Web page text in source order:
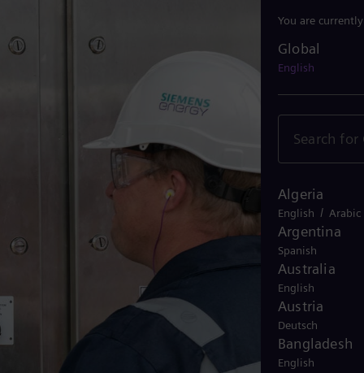
You are
Global
English
Algeria
English / Arabic
Argentina
Spanish
Australia
English
Austria
Deutsch
Bangladesh
English